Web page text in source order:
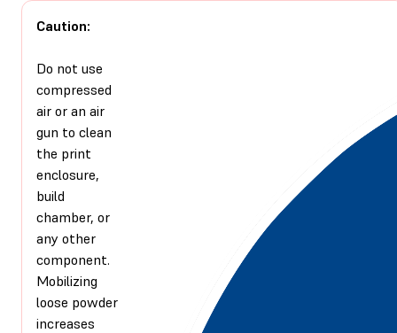
Caution:
Do not use
compressed
air or an air
gun to clean
the print
enclosure,
build
chamber, or
any other
component.
Mobilizing
loose powder
increases